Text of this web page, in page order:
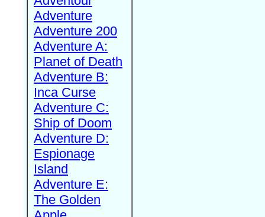
Adventure
Adventure 200
Adventure A:
Planet of Death
Adventure B:
Inca Curse
Adventure C:
Ship of Doom
Adventure D:
Espionage
Island
Adventure E:
The Golden